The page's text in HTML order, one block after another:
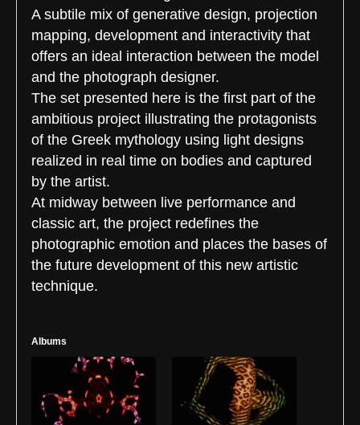
A subtile mix of generative design, projection
mapping, development and interactivity that
offers an ideal interaction between the model
and the photograph designer.
The set presented here is the first part of the
ambitious project illustrating the protagonists
of the Greek mythology using light designs
realized in real time on bodies and captured
by the artist.
At midway between live performance and
classic art, the project redefines the
photographic emotion and places the bases of
the future development of this new artistic
technique.
Albums